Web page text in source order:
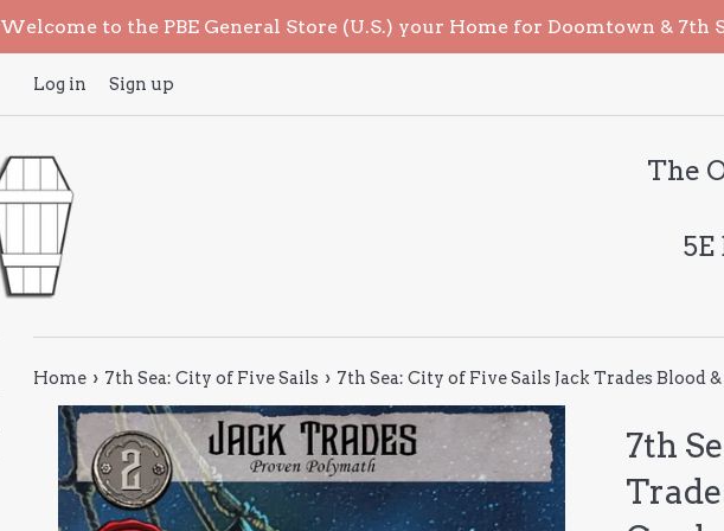
Welcome to the PBE General Store (U.S.) your Home for Doomtown & 7th
Log in Sign up
The
Home › 7th Sea: City of Five Sails › 7th Sea: City of Five Sails Jack Trades Blood
7th